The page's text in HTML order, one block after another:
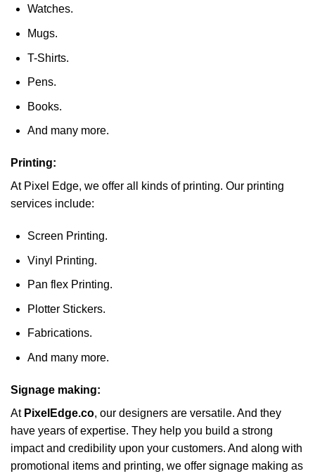
Watches.
Mugs.
T-Shirts.
Pens.
Books.
And many more.
Printing:
At Pixel Edge, we offer all kinds of printing. Our printing
services include:
Screen Printing.
Vinyl Printing.
Pan flex Printing.
Plotter Stickers.
Fabrications.
And many more.
Signage making:
At PixelEdge.co, our designers are versatile. And they
have years of expertise. They help you build a strong
impact and credibility upon your customers. And along with
promotional items and printing, we offer signage making as